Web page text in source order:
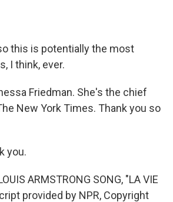
this is potentially the most
I think, ever.
Friedman. She's the chief
New York Times. Thank you so
you.
ARMSTRONG SONG, "LA VIE
provided by NPR, Copyright